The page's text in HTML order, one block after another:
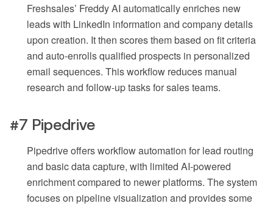
Freshsales’ Freddy AI automatically enriches new
leads with LinkedIn information and company details
upon creation. It then scores them based on fit criteria
and auto-enrolls qualified prospects in personalized
email sequences. This workflow reduces manual
research and follow-up tasks for sales teams.
#7 Pipedrive
Pipedrive offers workflow automation for lead routing
and basic data capture, with limited AI-powered
enrichment compared to newer platforms. The system
focuses on pipeline visualization and provides some